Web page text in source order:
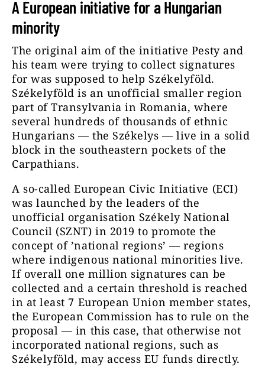
A European initiative for a Hungarian
minority
The original aim of the initiative Pesty and
his team were trying to collect signatures
for was supposed to help Székelyföld.
Székelyföld is an unofficial smaller region
part of Transylvania in Romania, where
several hundreds of thousands of ethnic
Hungarians — the Székelys — live in a solid
block in the southeastern pockets of the
Carpathians.
A so-called European Civic Initiative (ECI)
was launched by the leaders of the
unofficial organisation Székely National
Council (SZNT) in 2019 to promote the
concept of ’national regions’ — regions
where indigenous national minorities live.
If overall one million signatures can be
collected and a certain threshold is reached
in at least 7 European Union member states,
the European Commission has to rule on the
proposal — in this case, that otherwise not
incorporated national regions, such as
Székelyföld, may access EU funds directly.